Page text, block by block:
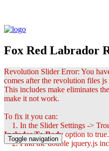
Fox Red Labrador
Revolution Slider Error: You
comes after the revolution files js
This includes make eliminates
make it not work.
To fix it you can:
1. In the Slider Settings ->
Includes To Body option to true.
2. Find the double jquery.js
Toggle navigation